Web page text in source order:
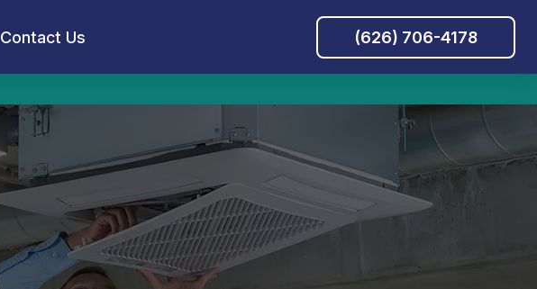
Contact Us (626) 706-4178